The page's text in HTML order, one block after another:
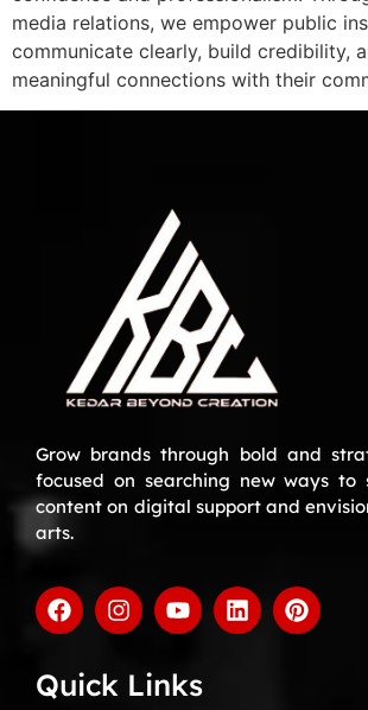
media relations, we empower public
communicate clearly, build credibility,
meaningful connections with their
Grow brands through bold and
focused on searching new ways to
content on digital support and
arts.
Quick Links